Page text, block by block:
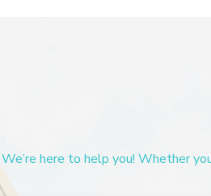
We’re here to help you! Whether